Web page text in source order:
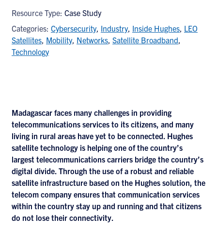
Resource Type: Case Study
Categories: Cybersecurity, Industry, Inside Hughes, LEO
Satellites, Mobility, Networks, Satellite Broadband,
Technology
Madagascar faces many challenges in providing
telecommunications services to its citizens, and many
living in rural areas have yet to be connected. Hughes
satellite technology is helping one of the country’s
largest telecommunications carriers bridge the country’s
digital divide. Through the use of a robust and reliable
satellite infrastructure based on the Hughes solution, the
telecom company ensures that communication services
within the country stay up and running and that citizens
do not lose their connectivity.